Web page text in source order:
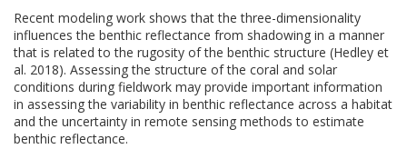
Recent modeling work shows that the three-dimensionality
influences the benthic reflectance from shadowing in a manner
that is related to the rugosity of the benthic structure (Hedley et
al. 2018). Assessing the structure of the coral and solar
conditions during fieldwork may provide important information
in assessing the variability in benthic reflectance across a habitat
and the uncertainty in remote sensing methods to estimate
benthic reflectance.